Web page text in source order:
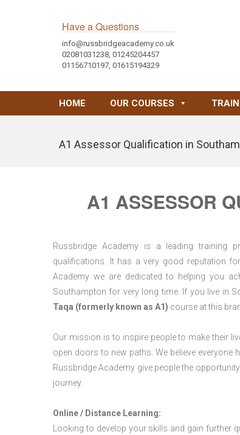
Have a Questions
info@russbridgeacademy.co.uk
02081031238, 01245204457
01156710197, 01615194329
HOME OUR COURSES
A1 Assessor Qualification in
A1 ASSESSOR
Russbridge Academy is a leading training
qualifications. It has a very good reputation
Academy we are dedicated to helping you
Southampton for very long time. If you live in
Taqa (formerly known as A1) course at this
Our mission is to inspire people to make their
open doors to new paths. We believe
Russbridge Academy give people the
journey.
Online / Distance Learning:
Looking to develop your skills and gain further